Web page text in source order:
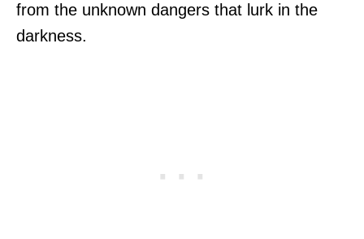
from the unknown dangers that lurk in the
darkness.